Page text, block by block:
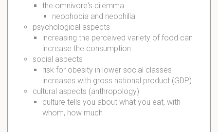
the omnivore's dilemma
neophobia and neophilia
psychological aspects
increasing the perceived variety of food can
increase the consumption
social aspects
risk for obesity in lower social classes
increases with gross national product (GDP)
cultural aspects (anthropology)
culture tells you about what you eat, with
whom, how much